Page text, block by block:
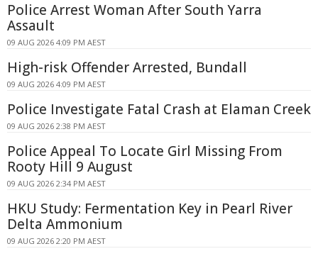
Police Arrest Woman After South Yarra
Assault
09 AUG 2026 4:09 PM AEST
High-risk Offender Arrested, Bundall
09 AUG 2026 4:09 PM AEST
Police Investigate Fatal Crash at Elaman Creek
09 AUG 2026 2:38 PM AEST
Police Appeal To Locate Girl Missing From
Rooty Hill 9 August
09 AUG 2026 2:34 PM AEST
HKU Study: Fermentation Key in Pearl River
Delta Ammonium
09 AUG 2026 2:20 PM AEST